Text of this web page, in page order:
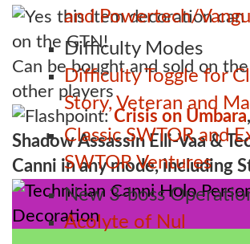
and Powertech/
Difficulty Modes
Difficulty Toggle for
Story, Veteran and
Classic SWTOR and
SWTOR Ventures
New 3-boss
Acolyte of Nul
Can be bought and sold on the
other players
Flashpoint:Crisis on Umbara
Shadow Assassin Elli-Vaa &
Canni in any mode, including